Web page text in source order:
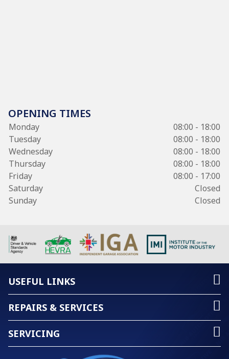
OPENING TIMES
Monday
08:00 - 18:00
Tuesday
08:00 - 18:00
Wednesday
08:00 - 18:00
Thursday
08:00 - 18:00
Friday
08:00 - 17:00
Saturday
Closed
Sunday
Closed
USEFUL LINKS
REPAIRS & SERVICES
SERVICING